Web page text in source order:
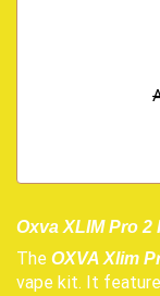
Oxva XLIM Pro 2
The OXVA Xlim
vape kit. It